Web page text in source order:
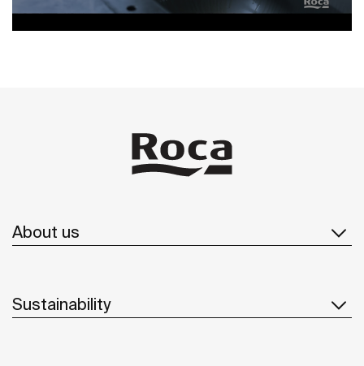
About us
Sustainability